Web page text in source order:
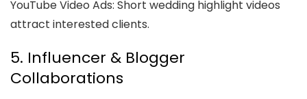
YouTube Video Ads: Short wedding highlight videos
attract interested clients.
5. Influencer & Blogger
Collaborations